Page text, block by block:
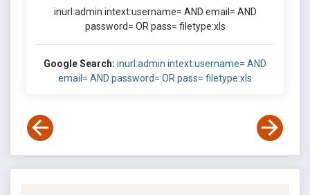
inurl:admin intext:username= AND email= AND
password= OR pass= filetype:xls
Google Search: inurl:admin intext:username= AND
email= AND password= OR pass= filetype:xls